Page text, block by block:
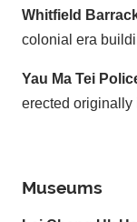
Whitfield
colonial era
Yau Ma Tei
erected originally
Museums